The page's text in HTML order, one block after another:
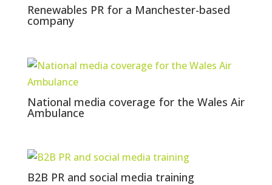
Renewables PR for a Manchester-based
company
National media coverage for the Wales Air
Ambulance
B2B PR and social media training